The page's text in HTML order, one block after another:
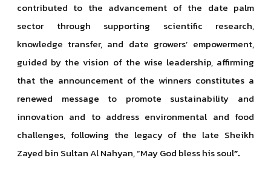
contributed to the advancement of the date palm
sector through supporting scientific research,
knowledge transfer, and date growers’ empowerment,
guided by the vision of the wise leadership, affirming
that the announcement of the winners constitutes a
renewed message to promote sustainability and
innovation and to address environmental and food
challenges, following the legacy of the late Sheikh
Zayed bin Sultan Al Nahyan, “May God bless his soul”.